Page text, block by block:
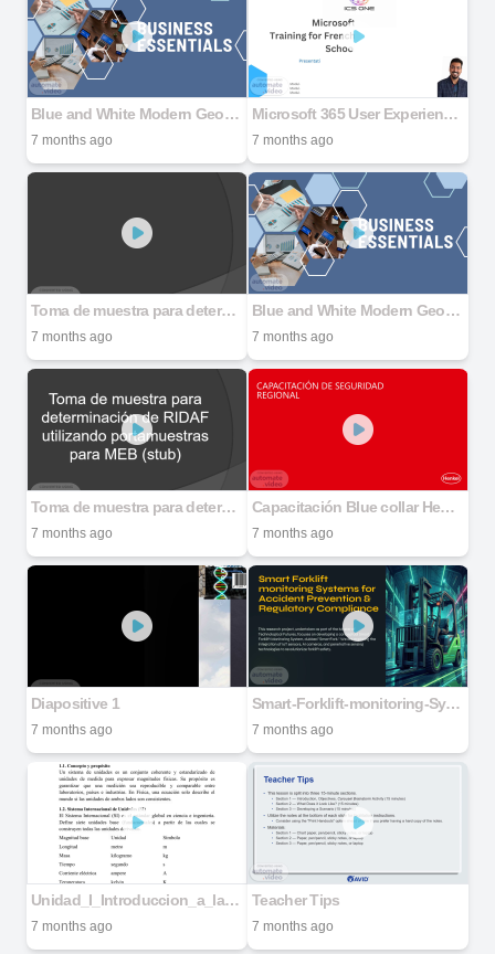
Blue and White Modern Geometric Simple Photo Business Company Presentation
7 months ago
Microsoft 365 User Experience for Education
7 months ago
Toma de muestra para determinación de RIDAF utilizando portamuestras para MEB (stub)
7 months ago
Blue and White Modern Geometric Simple Photo Business Company Presentation
7 months ago
Toma de muestra para determinación de RIDAF utilizando portamuestras para MEB (stub)
7 months ago
Capacitación Blue collar Henkel
7 months ago
Diapositive 1
7 months ago
Smart-Forklift-monitoring-Systems-for-Accident-Prevention-and-Regulatory-Compliance
7 months ago
Unidad_I_Introduccion_a_la_Fisica_Dawin
7 months ago
Teacher Tips
7 months ago